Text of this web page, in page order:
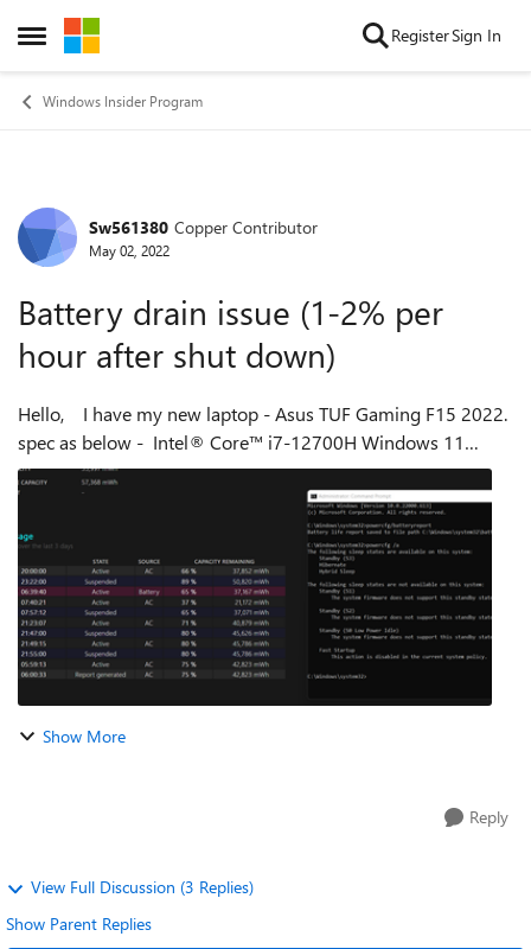
Open Side Menu
Skip to content RegisterSign In
Windows Insider Program
Forum Discussion
Sw561380 Copper Contributor
May 02, 2022
Battery drain issue (1-2% per
hour after shut down)
Hello, I have my new laptop - Asus TUF Gaming F15 2022.
spec as below - Intel® Core™ i7-12700H Windows 11
Home I found out that battery is drained 1-2% every hour
Show More
Reply
View Full Discussion (3 Replies)
Show Parent Replies